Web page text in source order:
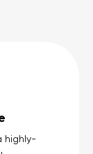
highly-